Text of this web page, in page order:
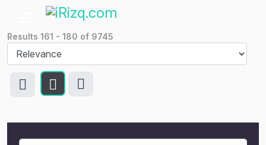
Results 161 - 180 of 9745